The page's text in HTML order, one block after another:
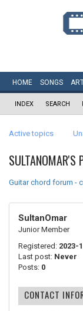
HOME SONGS
INDEX SEARCH
Active topics
SULTANOMAR'S
Guitar chord forum -
SultanOmar
Junior Member
Registered: 2023-
Last post: Never
Posts: 0
CONTACT